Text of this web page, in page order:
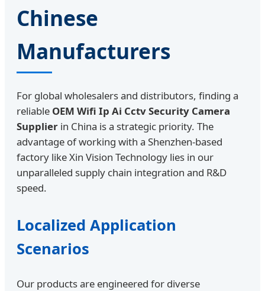
Chinese
Manufacturers
For global wholesalers and distributors, finding a
reliable OEM Wifi Ip Ai Cctv Security Camera
Supplier in China is a strategic priority. The
advantage of working with a Shenzhen-based
factory like Xin Vision Technology lies in our
unparalleled supply chain integration and R&D
speed.
Localized Application
Scenarios
Our products are engineered for diverse